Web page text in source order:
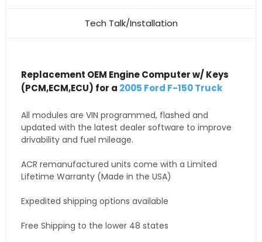
Tech Talk/Installation
Replacement OEM Engine Computer w/ Keys
(PCM,ECM,ECU) for a 2005 Ford F-150 Truck
All modules are VIN programmed, flashed and
updated with the latest dealer software to improve
drivability and fuel mileage.
ACR remanufactured units come with a Limited
Lifetime Warranty (Made in the USA)
Expedited shipping options available
Free Shipping to the lower 48 states